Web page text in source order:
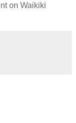
on Waikiki